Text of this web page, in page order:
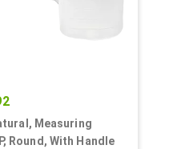
Measuring
Round, With Handle